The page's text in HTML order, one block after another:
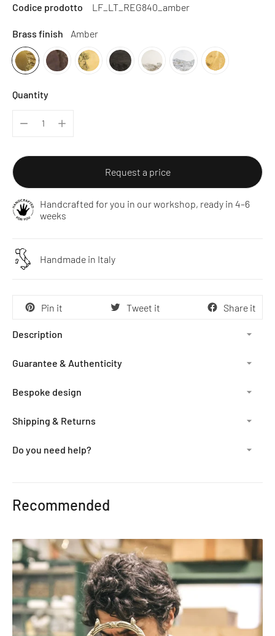
Codice prodotto LF_LT_REG840_amber
Brass finish Amber
Quantity
Request a price
Handcrafted for you in our workshop, ready in 4–6
weeks
Handmade in Italy
Pin it Tweet it Share it
Description
Guarantee & Authenticity
Bespoke design
Shipping & Returns
Do you need help?
to
Recommended